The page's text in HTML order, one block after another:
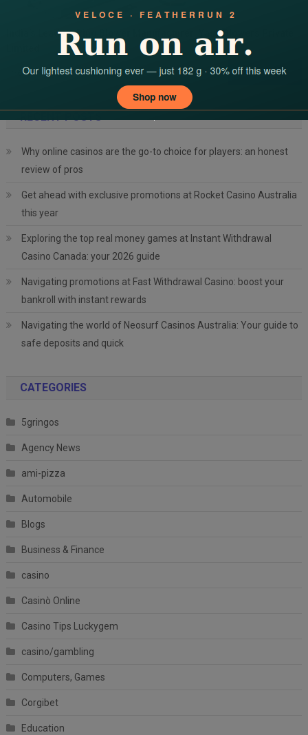
India’s Leading Ring Blower Manufacturer: Yash Blowers Private
Search
RECENT POSTS
Why online casinos are the go-to choice for players: an honest
review of pros
Get ahead with exclusive promotions at Rocket Casino Australia
this year
Exploring the top real money games at Instant Withdrawal
Casino Canada: your 2026 guide
Navigating promotions at Fast Withdrawal Casino: boost your
bankroll with instant rewards
Navigating the world of Neosurf Casinos Australia: Your guide to
safe deposits and quick
CATEGORIES
5gringos
Agency News
ami-pizza
Automobile
Blogs
Business & Finance
casino
Casinò Online
Casino Tips Luckygem
casino/gambling
Computers, Games
Corgibet
Education